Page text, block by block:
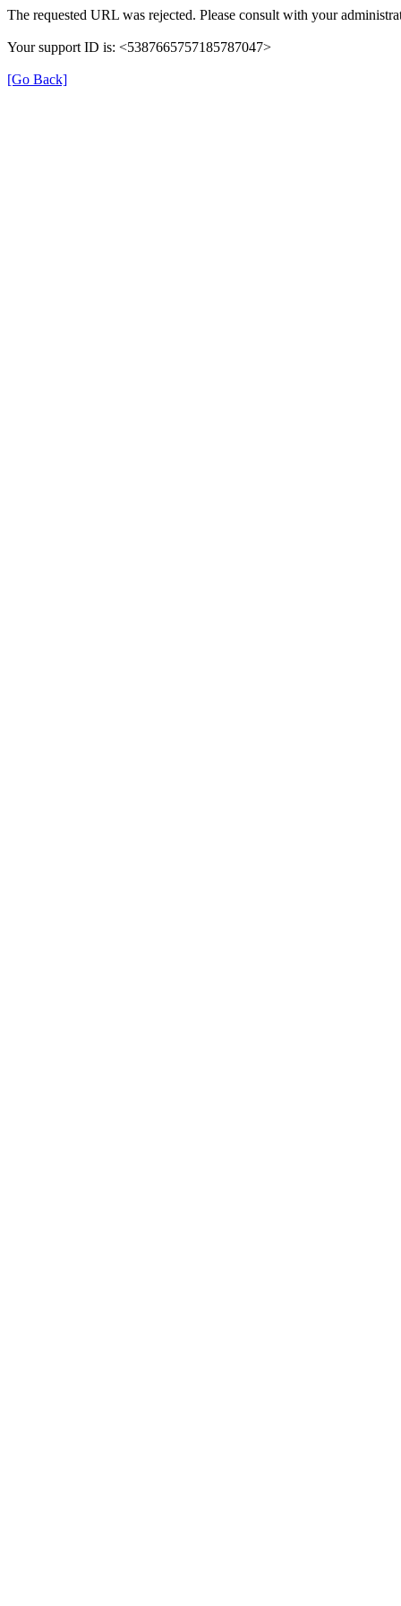
The requested URL was rejected. Please consult with your
Your support ID is: <5387665757185787047>
[Go Back]